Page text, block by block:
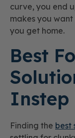
curve, you end
makes you
you get home.
Best
Instep
Finding the best